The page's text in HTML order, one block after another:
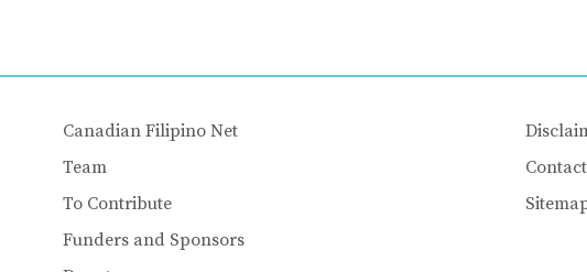
Canadian Filipino Net
Team
To Contribute
Funders and Sponsors